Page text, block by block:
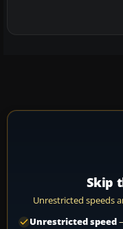
Skip
Unrestricted speeds
Unrestricted speed